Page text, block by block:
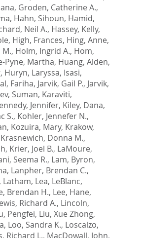
, Groden, Catherine A.,
, Hahn, Sihoun, Hamid,
Neil A., Hassey, Kelly,
, High, Frances, Hing, Anne,
M., Holm, Ingrid A., Hom,
Pyne, Martha, Huang, Alden,
, Huryn, Laryssa, Isasi,
Fariha, Jarvik, Gail P., Jarvik,
Suman, Karaviti,
Jennifer, Kiley, Dana,
S., Kohler, Jennefer N.,
, Kozuira, Mary, Krakow,
Krasnewich, Donna M.,
, Krier, Joel B., LaMoure,
Seema R., Lam, Byron,
, Lanpher, Brendan C.,
, Latham, Lea, LeBlanc,
Brendan H., Lee, Hane,
Richard A., Lincoln,
Pengfei, Liu, Xue Zhong,
, Loo, Sandra K., Loscalzo,
Richard L., MacDowall, John,